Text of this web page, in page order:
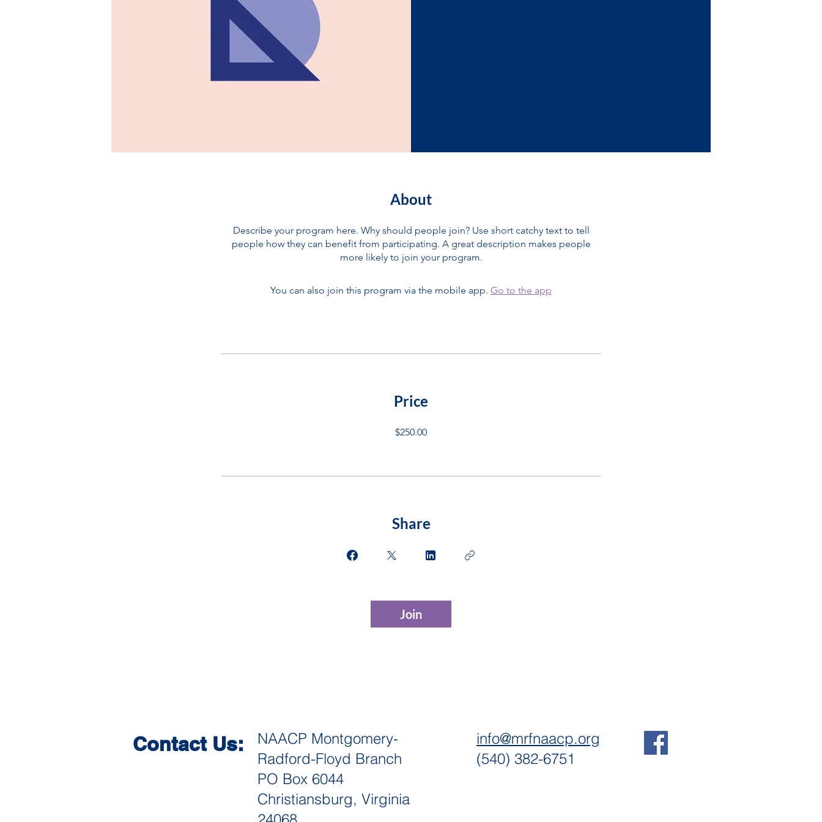
About
Describe your program here. Why should people join? Use short catchy text to tell
people how they can benefit from participating. A great description makes people
more likely to join your program.
You can also join this program via the mobile app. Go to the app
Price
$250.00
Share
Join
Contact Us:
NAACP Montgomery-
Radford-Floyd Branch
PO Box 6044
Christiansburg, Virginia
info@mrfnaacp.org
(540) 382-6751